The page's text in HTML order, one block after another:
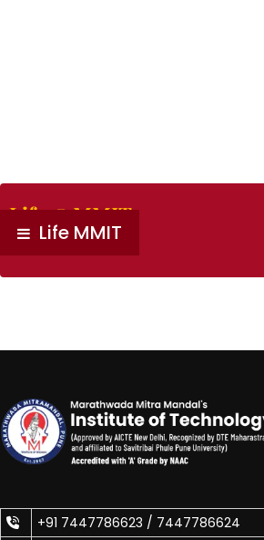
Life @ MMIT
Life MMIT
+91 7447786623 / 7447786624